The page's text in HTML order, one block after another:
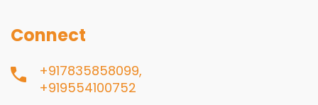
Connect
+917835858099,
+919554100752